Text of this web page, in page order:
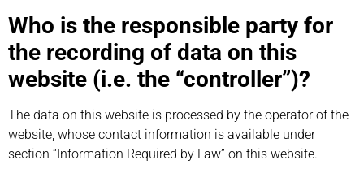
Who is the responsible party for
the recording of data on this
website (i.e. the “controller”)?
The data on this website is processed by the operator of the
website, whose contact information is available under
section “Information Required by Law” on this website.